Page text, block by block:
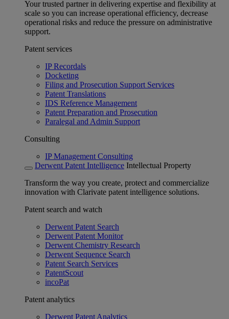
Your trusted partner in delivering expertise and flexibility at
scale so you can increase operational efficiency, decrease
operational risks and reduce the pressure on administrative
support.
Patent services
IP Recordals
Docketing
Filing and Prosecution Support Services
Patent Translations
IDS Reference Management
Patent Preparation and Prosecution
Paralegal and Admin Support
Consulting
IP Management Consulting
Derwent Patent Intelligence Intellectual Property
Transform the way you create, protect and commercialize
innovation with Clarivate patent intelligence solutions.
Patent search and watch
Derwent Patent Search
Derwent Patent Monitor
Derwent Chemistry Research
Derwent Sequence Search
Patent Search Services
PatentScout
incoPat
Patent analytics
Derwent Patent Analytics